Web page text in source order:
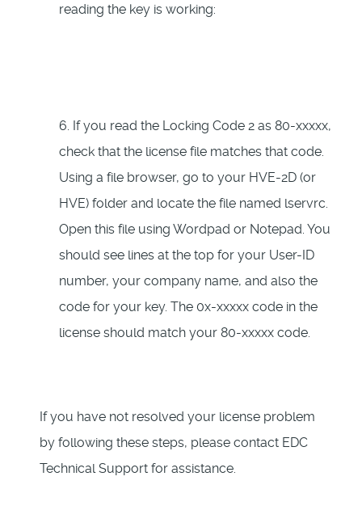
reading the key is working:
6. If you read the Locking Code 2 as 80-xxxxx,
check that the license file matches that code.
Using a file browser, go to your HVE-2D (or
HVE) folder and locate the file named lservrc.
Open this file using Wordpad or Notepad. You
should see lines at the top for your User-ID
number, your company name, and also the
code for your key. The 0x-xxxxx code in the
license should match your 80-xxxxx code.
If you have not resolved your license problem
by following these steps, please contact EDC
Technical Support for assistance.